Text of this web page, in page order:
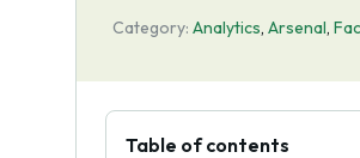
Category: Analytics, Arsenal,
Table of contents